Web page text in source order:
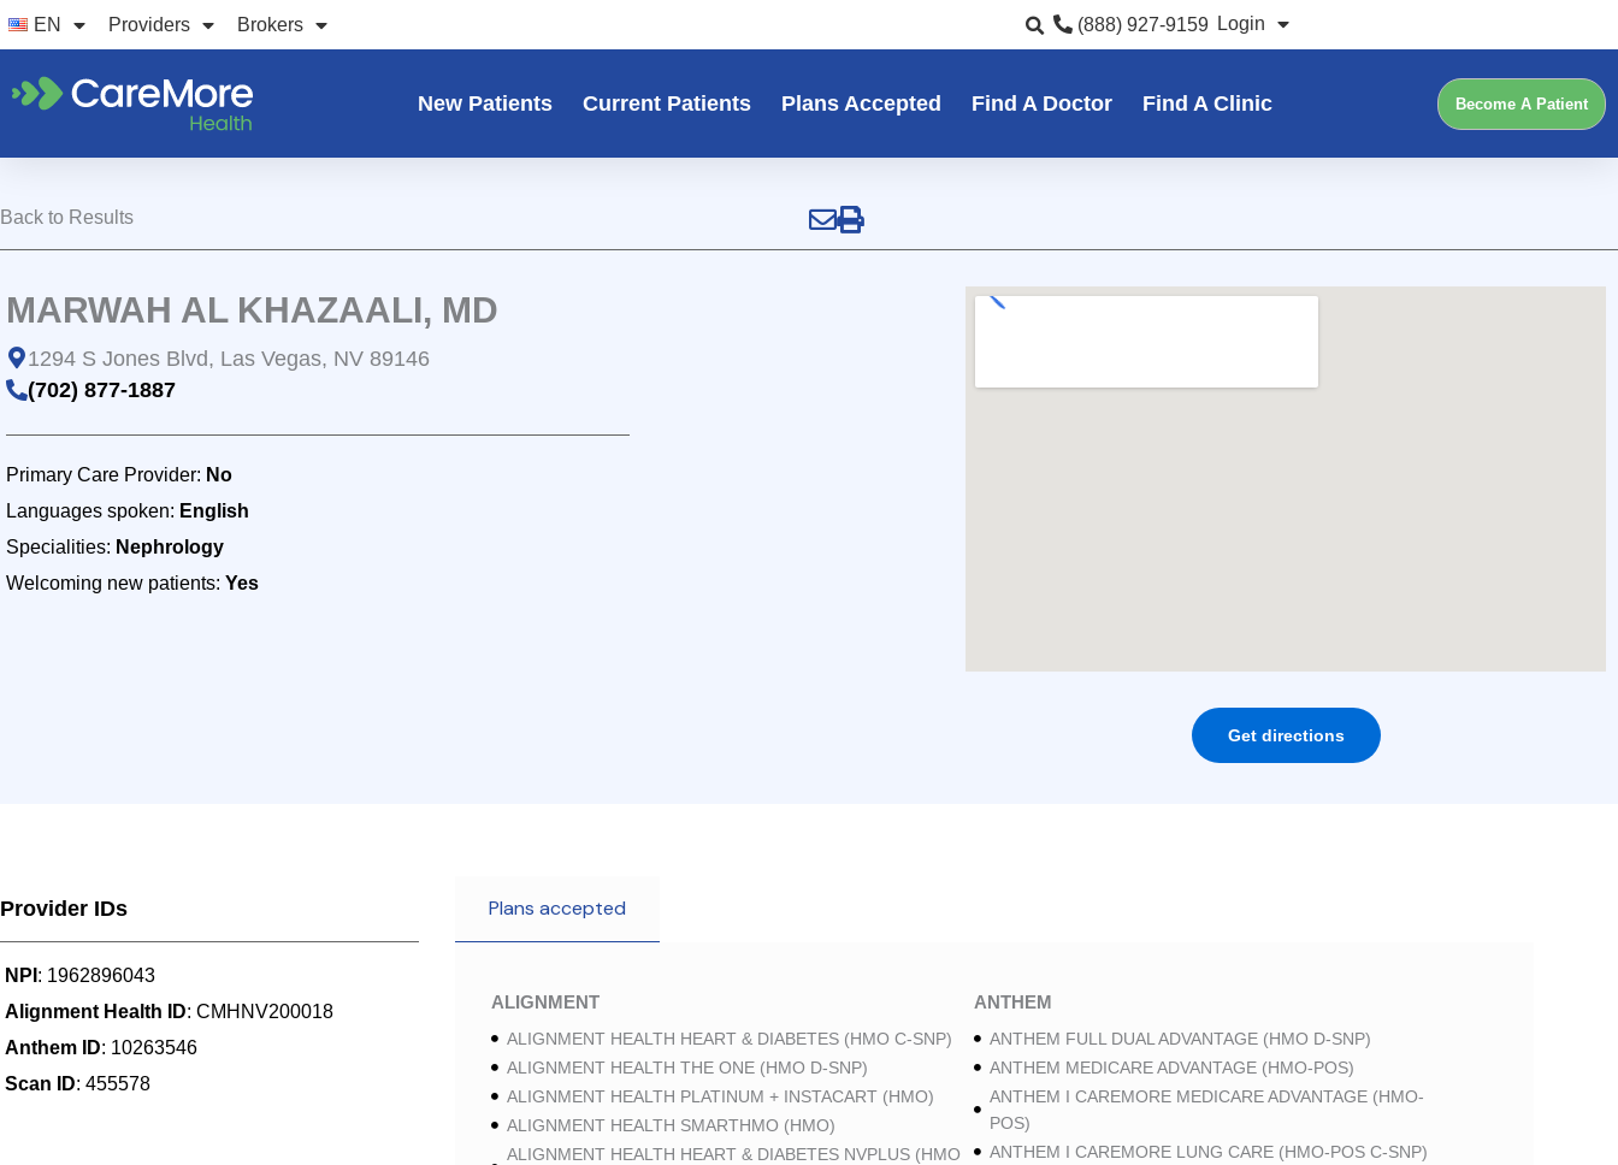
Skip
to
content
EN Providers Brokers (888) 927-9159 Login
New Patients Current Patients Plans Accepted Find A Doctor Find A Clinic Become A Patient
Back to Results
MARWAH AL KHAZAALI, MD
1294 S Jones Blvd, Las Vegas, NV 89146
(702) 877-1887
Primary Care Provider: No
Languages spoken: English
Specialities: Nephrology
Welcoming new patients: Yes
Get directions
Provider IDs
NPI : 1962896043
Alignment Health ID: CMHNV200018
Anthem ID: 10263546
Scan ID: 455578
Plans accepted
ALIGNMENT
ALIGNMENT HEALTH HEART & DIABETES (HMO C-SNP)
ALIGNMENT HEALTH THE ONE (HMO D-SNP)
ALIGNMENT HEALTH PLATINUM + INSTACART (HMO)
ALIGNMENT HEALTH SMARTHMO (HMO)
ALIGNMENT HEALTH HEART & DIABETES NVPLUS (HMO
ANTHEM
ANTHEM FULL DUAL ADVANTAGE (HMO D-SNP)
ANTHEM MEDICARE ADVANTAGE (HMO-POS)
ANTHEM I CAREMORE MEDICARE ADVANTAGE (HMO-
POS)
ANTHEM I CAREMORE LUNG CARE (HMO-POS C-SNP)